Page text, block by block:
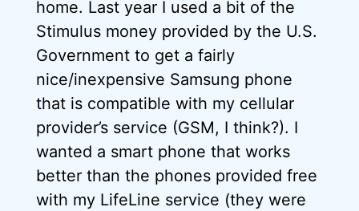
home. Last year I used a bit of the
Stimulus money provided by the U.S.
Government to get a fairly
nice/inexpensive Samsung phone
that is compatible with my cellular
provider’s service (GSM, I think?). I
wanted a smart phone that works
better than the phones provided free
with my LifeLine service (they were